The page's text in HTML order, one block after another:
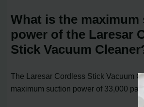
What is the maximum
power of the Laresar
Stick Vacuum
The Laresar Cordless Stick Vacuum
maximum suction power of 33,000